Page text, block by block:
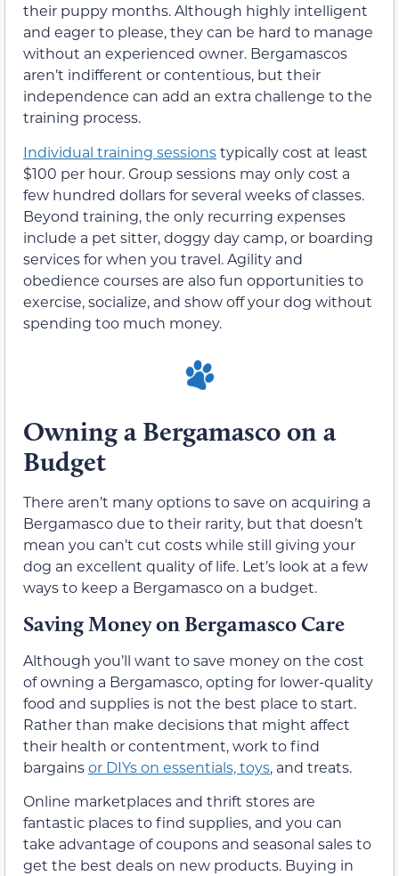
their puppy months. Although highly intelligent
and eager to please, they can be hard to manage
without an experienced owner. Bergamascos
aren’t indifferent or contentious, but their
independence can add an extra challenge to the
training process.
Individual training sessionstypically cost at least
$100 per hour. Group sessions may only cost a
few hundred dollars for several weeks of classes.
Beyond training, the only recurring expenses
include a pet sitter, doggy day camp, or boarding
services for when you travel. Agility and
obedience courses are also fun opportunities to
exercise, socialize, and show off your dog without
spending too much money.
Owning a Bergamasco on a
Budget
There aren’t many options to save on acquiring a
Bergamasco due to their rarity, but that doesn’t
mean you can’t cut costs while still giving your
dog an excellent quality of life. Let’s look at a few
ways to keep a Bergamasco on a budget.
Saving Money on Bergamasco Care
Although you’ll want to save money on the cost
of owning a Bergamasco, opting for lower-quality
food and supplies is not the best place to start.
Rather than make decisions that might affect
their health or contentment, work to find
bargainsor DIYs on essentials, toys, and treats.
Online marketplaces and thrift stores are
fantastic places to find supplies, and you can
take advantage of coupons and seasonal sales to
get the best deals on new products. Buying in